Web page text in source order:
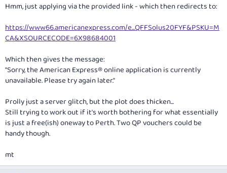
Hmm, just applying via the provided link - which then redirects to:
https://www66.americanexpress.com/e...QFFSolus20FYF&PSKU=M
CA&XSOURCECODE=6X98684001
Which then gives the message:
"Sorry, the American Express® online application is currently
unavailable. Please try again later."
Prolly just a server glitch, but the plot does thicken...
Still trying to work out if it's worth bothering for what essentially
is just a free(ish) oneway to Perth. Two QP vouchers could be
handy though.
mt